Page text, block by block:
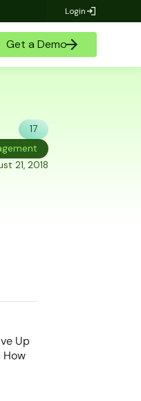
Login
Get a Demo
17
21, 2018
Up
How